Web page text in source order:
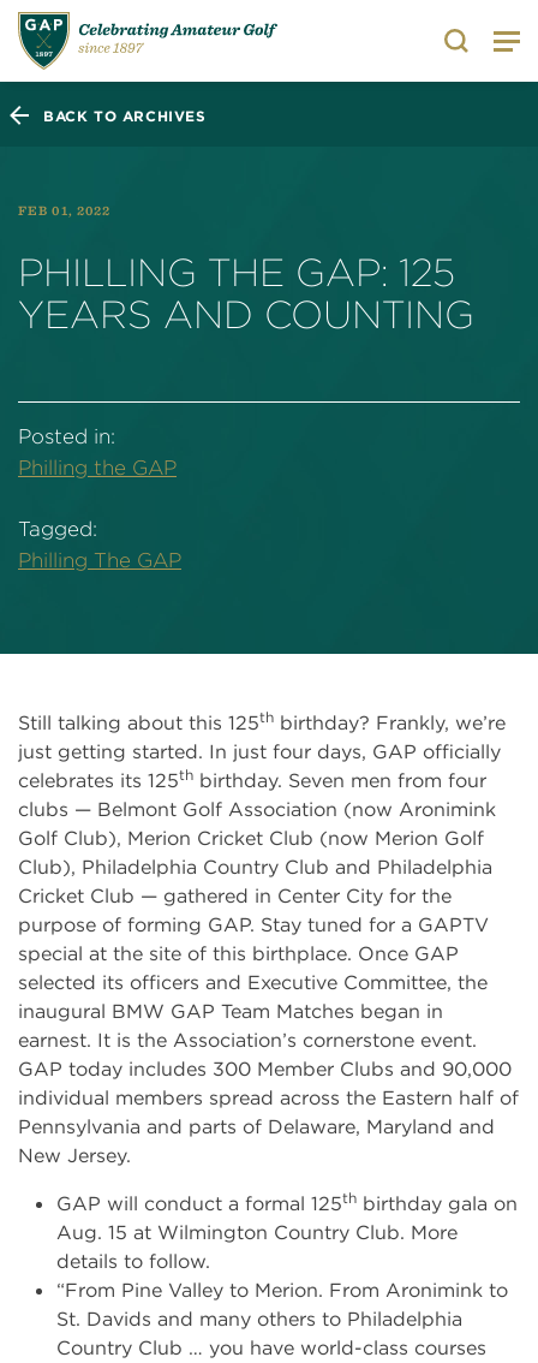
Search
BACK TO ARCHIVES
FEB 01, 2022
PHILLING THE GAP: 125
YEARS AND COUNTING
Posted in:
Philling the GAP
Tagged:
Philling The GAP
Still talking about this 125th birthday? Frankly, we’re
just getting started. In just four days, GAP officially
celebrates its 125th birthday. Seven men from four
clubs — Belmont Golf Association (now Aronimink
Golf Club), Merion Cricket Club (now Merion Golf
Club), Philadelphia Country Club and Philadelphia
Cricket Club — gathered in Center City for the
purpose of forming GAP. Stay tuned for a GAPTV
special at the site of this birthplace. Once GAP
selected its officers and Executive Committee, the
inaugural BMW GAP Team Matches began in
earnest. It is the Association’s cornerstone event.
GAP today includes 300 Member Clubs and 90,000
individual members spread across the Eastern half of
Pennsylvania and parts of Delaware, Maryland and
New Jersey.
GAP will conduct a formal 125th birthday gala on
Aug. 15 at Wilmington Country Club. More
details to follow.
“From Pine Valley to Merion. From Aronimink to
St. Davids and many others to Philadelphia
Country Club … you have world-class courses